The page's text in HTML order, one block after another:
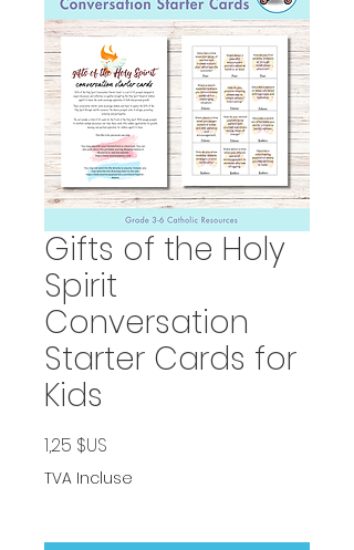
Gifts of the Holy
Spirit
Conversation
Starter Cards for
Kids
1,25 $US
TVA Incluse